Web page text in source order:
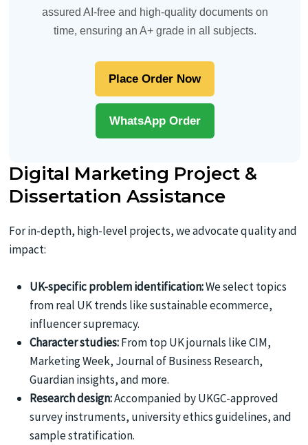
assured AI-free and high-quality documents on
time, ensuring an A+ grade in all subjects.
Place Order Now
WhatsApp Order
Digital Marketing Project &
Dissertation Assistance
For in-depth, high-level projects, we advocate quality and
impact:
UK-specific problem identification:We select topics
from real UK trends like sustainable ecommerce,
influencer supremacy.
Character studies:From top UK journals like CIM,
Marketing Week, Journal of Business Research,
Guardian insights, and more.
Research design:Accompanied by UKGC-approved
survey instruments, university ethics guidelines, and
sample stratification.